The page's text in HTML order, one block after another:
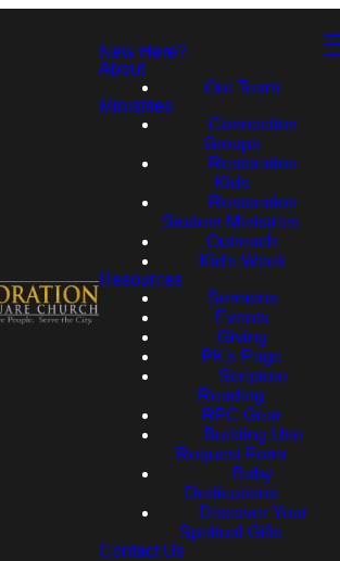
New Here?
About
Our Team
Ministries
Connection
Groups
Restoration
Kids
Restoration
Student Ministries
Outreach
Kid's Week
Resources
Sermons
Events
Giving
PK's Page
Scripture
Reading
RFC Gear
Building Use
Request Form
Baby
Dedications
Discover Your
Spiritual Gifts
Contact Us